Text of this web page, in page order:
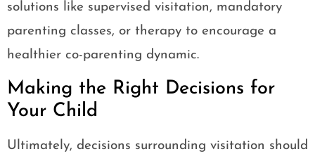
solutions like supervised visitation, mandatory
parenting classes, or therapy to encourage a
healthier co-parenting dynamic.
Making the Right Decisions for
Your Child
Ultimately, decisions surrounding visitation should